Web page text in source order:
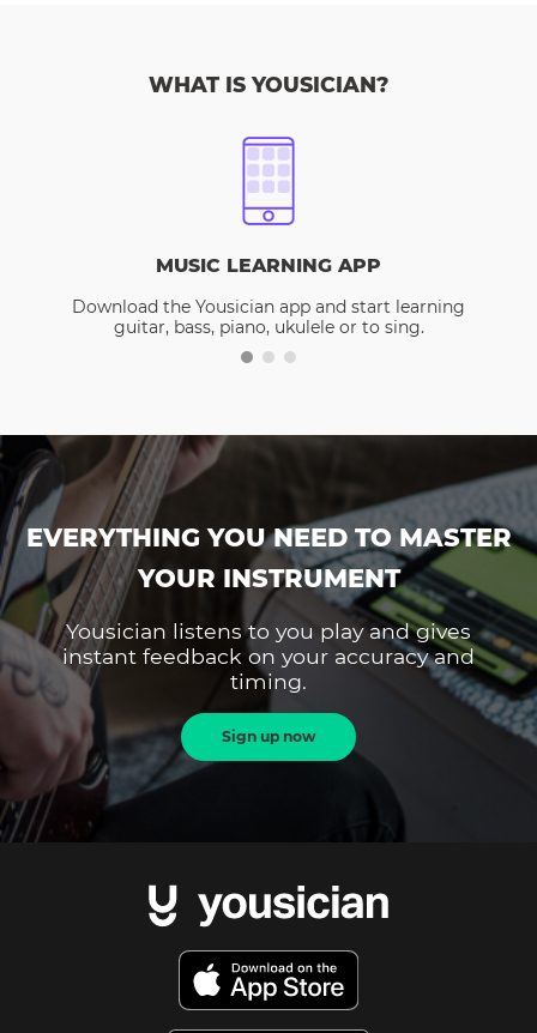
WHAT IS YOUSICIAN?
MUSIC LEARNING APP
Download the Yousician app and start learning
guitar, bass, piano, ukulele or to sing.
EVERYTHING YOU NEED TO MASTER
YOUR INSTRUMENT
Yousician listens to you play and gives
instant feedback on your accuracy and
timing.
Sign up now